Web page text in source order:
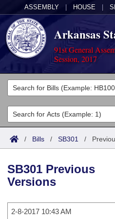
ASSEMBLY HOUSE
Arkansas
91st General
Session, 2017
Legislators
List All
Search
Committees
Joint
House
Task Force
Acts
Search by Range
Advanced Search
Code Sections Amended
Bills
Search by Range
Calendars
/ Bills / SB301 /
SB301 Previous
Versions
2-8-2017 10:43 AM